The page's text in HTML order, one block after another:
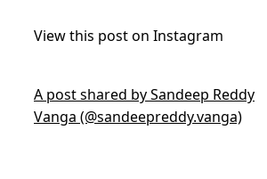
View this post on Instagram
A post shared by Sandeep Reddy
Vanga (@sandeepreddy.vanga)